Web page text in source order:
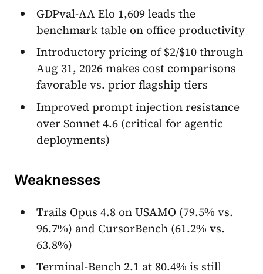
GDPval-AA Elo 1,609 leads the
benchmark table on office productivity
Introductory pricing of $2/$10 through
Aug 31, 2026 makes cost comparisons
favorable vs. prior flagship tiers
Improved prompt injection resistance
over Sonnet 4.6 (critical for agentic
deployments)
Weaknesses
Trails Opus 4.8 on USAMO (79.5% vs.
96.7%) and CursorBench (61.2% vs.
63.8%)
Terminal-Bench 2.1 at 80.4% is still